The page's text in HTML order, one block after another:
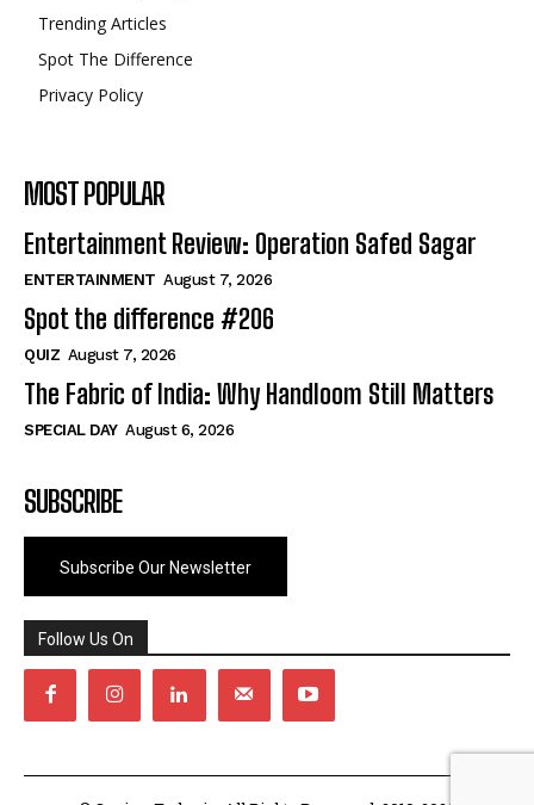
Trending Articles
Spot The Difference
Privacy Policy
MOST POPULAR
Entertainment Review: Operation Safed Sagar
ENTERTAINMENT August 7, 2026
Spot the difference #206
QUIZ August 7, 2026
The Fabric of India: Why Handloom Still Matters
SPECIAL DAY August 6, 2026
SUBSCRIBE
Subscribe Our Newsletter
Follow Us On